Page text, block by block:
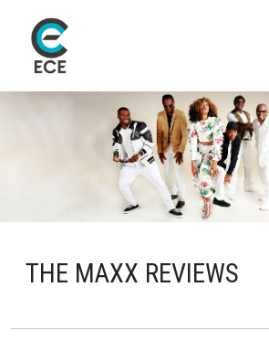
THE MAXX REVIEWS